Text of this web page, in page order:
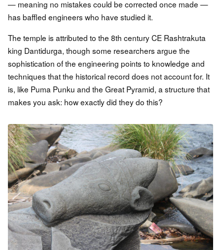
— meaning no mistakes could be corrected once made —
has baffled engineers who have studied it.
The temple is attributed to the 8th century CE Rashtrakuta
king Dantidurga, though some researchers argue the
sophistication of the engineering points to knowledge and
techniques that the historical record does not account for. It
is, like Puma Punku and the Great Pyramid, a structure that
makes you ask: how exactly did they do this?